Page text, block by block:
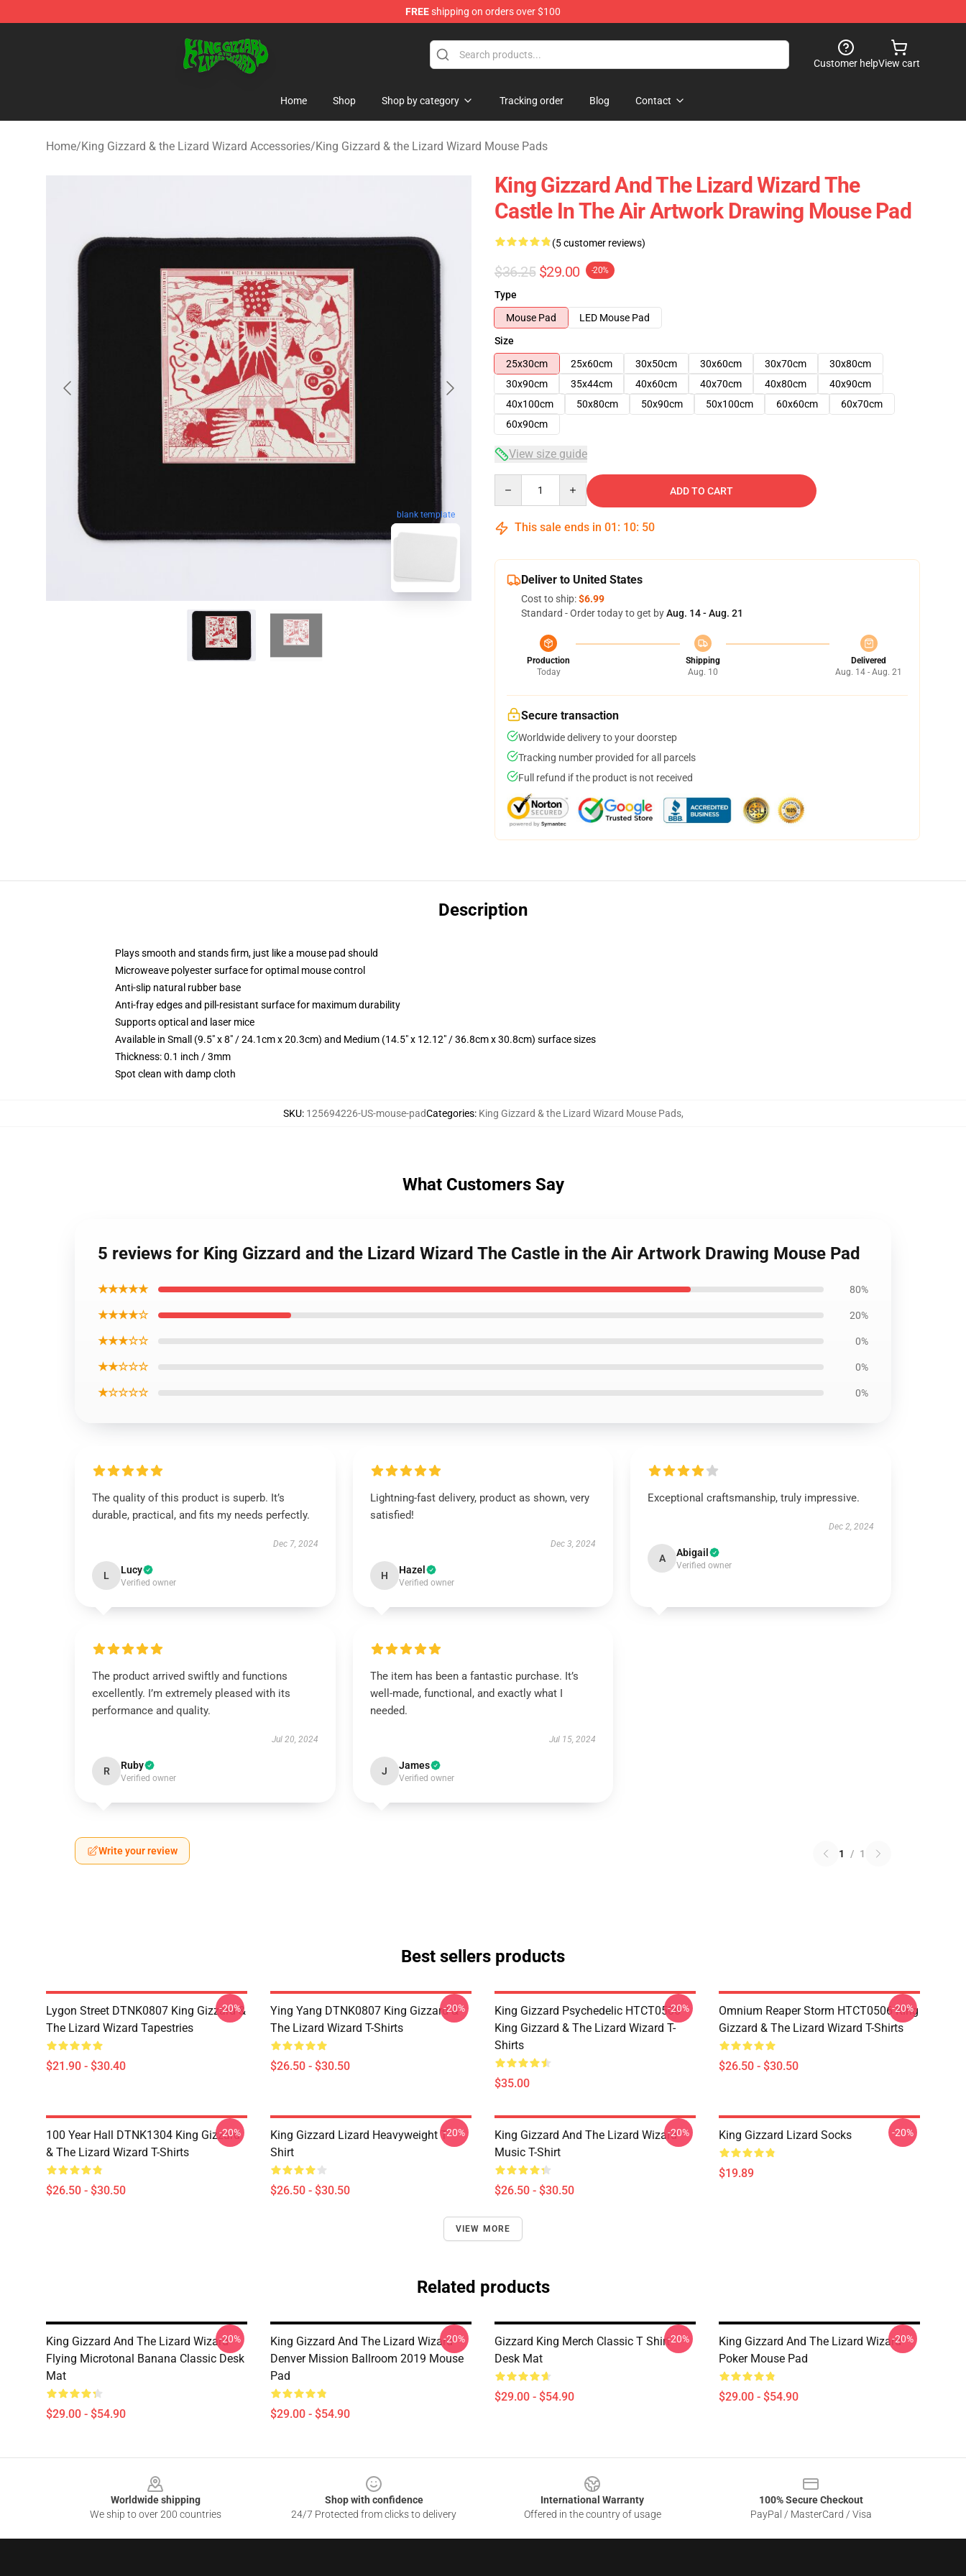
FREEshipping on orders over $100
Customer helpView cart
Home Shop Shop by category Tracking order Blog Contact
Home/King Gizzard & the Lizard Wizard Accessories/King Gizzard & the Lizard Wizard Mouse Pads
blank template
King Gizzard And The Lizard Wizard The
Castle In The Air Artwork Drawing Mouse Pad
(5 customer reviews)
$36.25 $29.00 -20%
Type
Mouse Pad
LED Mouse Pad
Size
25x30cm
25x60cm 30x50cm 30x60cm 30x70cm
30x80cm
30x90cm
35x44cm 40x60cm 40x70cm 40x80cm
40x90cm
40x100cm
50x80cm 50x90cm 50x100cm 60x60cm
60x70cm
60x90cm
View size guide
ADD TO CART
This sale ends in 01 : 10: 49
Deliver to United States
Cost to ship:$6.99
Standard - Order today to get byAug. 14 - Aug. 21
Production
Today
Shipping
Aug. 10
Delivered
Aug. 14 - Aug. 21
Secure transaction
Worldwide delivery to your doorstep
Tracking number provided for all parcels
Full refund if the product is not received
Description
Plays smooth and stands firm, just like a mouse pad should
Microweave polyester surface for optimal mouse control
Anti-slip natural rubber base
Anti-fray edges and pill-resistant surface for maximum durability
Supports optical and laser mice
Available in Small (9.5" x 8" / 24.1cm x 20.3cm) and Medium (14.5" x 12.12" / 36.8cm x 30.8cm) surface sizes
Thickness: 0.1 inch / 3mm
Spot clean with damp cloth
SKU: 125694226-US-mouse-padCategories: King Gizzard & the Lizard Wizard Mouse Pads,
What Customers Say
5 reviews for King Gizzard and the Lizard Wizard The Castle in the Air Artwork Drawing Mouse Pad
★★★★★ 80%
★★★★☆ 20%
★★★☆☆ 0%
★★☆☆☆ 0%
★☆☆☆☆ 0%
The quality of this product is superb. It’s
durable, practical, and fits my needs perfectly.
Dec 7, 2024
L Lucy
Verified owner
Lightning-fast delivery, product as shown, very
satisfied!
Dec 3, 2024
H Hazel
Verified owner
Exceptional craftsmanship, truly impressive.
Dec 2, 2024
A Abigail
Verified owner
The product arrived swiftly and functions
excellently. I’m extremely pleased with its
performance and quality.
Jul 20, 2024
R Ruby
Verified owner
The item has been a fantastic purchase. It’s
well-made, functional, and exactly what I
needed.
Jul 15, 2024
J James
Verified owner
Write your review 1 / 1
Best sellers products
Lygon Street DTNK0807 King Gizzard &
The Lizard Wizard Tapestries
$21.90 - $30.40
-20%
Ying Yang DTNK0807 King Gizzard &
The Lizard Wizard T-Shirts
$26.50 - $30.50
-20%
King Gizzard Psychedelic HTCT0506
King Gizzard & The Lizard Wizard T-
Shirts
$35.00
-20%
Omnium Reaper Storm HTCT0506 King
Gizzard & The Lizard Wizard T-Shirts
$26.50 - $30.50
-20%
100 Year Hall DTNK1304 King Gizzard
& The Lizard Wizard T-Shirts
$26.50 - $30.50
-20%
King Gizzard Lizard Heavyweight T-
Shirt
$26.50 - $30.50
-20%
King Gizzard And The Lizard Wizard
Music T-Shirt
$26.50 - $30.50
-20% King Gizzard Lizard Socks
$19.89
-20%
VIEW MORE
Related products
King Gizzard And The Lizard Wizard
Flying Microtonal Banana Classic Desk
Mat
$29.00 - $54.90
-20%
King Gizzard And The Lizard Wizard
Denver Mission Ballroom 2019 Mouse
Pad
$29.00 - $54.90
-20%
Gizzard King Merch Classic T Shirt
Desk Mat
$29.00 - $54.90
-20%
King Gizzard And The Lizard Wizard
Poker Mouse Pad
$29.00 - $54.90
-20%
Worldwide shipping
We ship to over 200 countries
Shop with confidence
24/7 Protected from clicks to delivery
International Warranty
Offered in the country of usage
100% Secure Checkout
PayPal / MasterCard / Visa